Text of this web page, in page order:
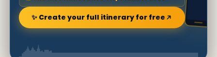
✨ Create your full itinerary for free